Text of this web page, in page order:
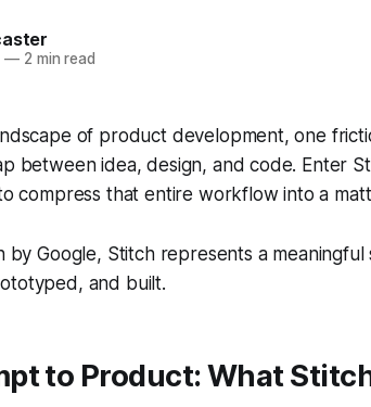
—2 min read
of product development, one
between idea, design, and code. Enter
compress that entire workflow into a
by Google, Stitch represents a
and built.
to Product: What